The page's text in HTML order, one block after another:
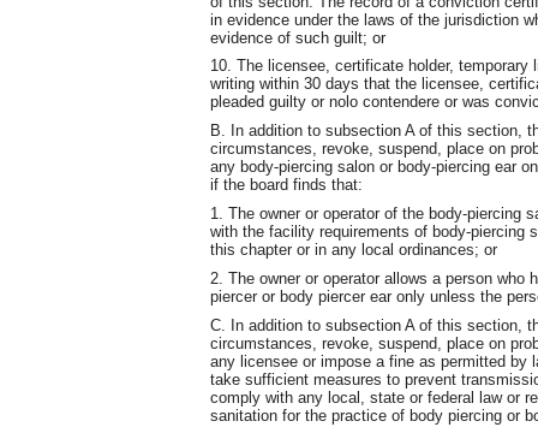
in evidence under the laws of the jurisdiction
evidence of such guilt; or
10. The licensee, certificate holder,
writing within 30 days that the licensee,
pleaded guilty or nolo contendere or was
B. In addition to subsection A of this section,
circumstances, revoke, suspend, place on
any body-piercing salon or body-piercing ear
if the board finds that:
1. The owner or operator of the body-piercing
with the facility requirements of body-piercing
this chapter or in any local ordinances; or
2. The owner or operator allows a person
piercer or body piercer ear only unless the
C. In addition to subsection A of this section,
circumstances, revoke, suspend, place on
any licensee or impose a fine as permitted by
take sufficient measures to prevent
comply with any local, state or federal law or
sanitation for the practice of body piercing or